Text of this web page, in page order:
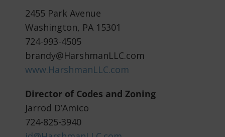
2455 Park Avenue
Washington, PA 15301
724-993-4505
brandy@HarshmanLLC.com
www.HarshmanLLC.com
Director of Codes and Zoning
Jarrod D’Amico
724-825-3940